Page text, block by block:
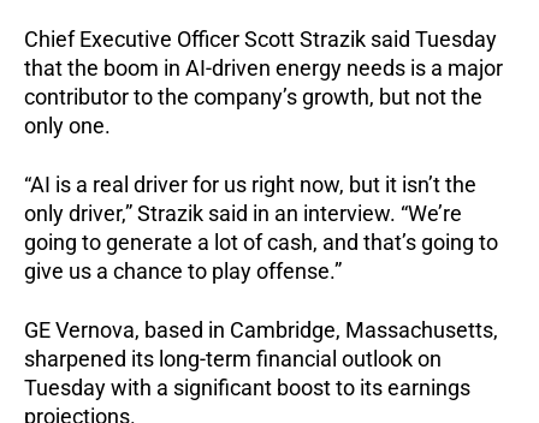
Chief Executive Officer Scott Strazik said Tuesday
that the boom in AI-driven energy needs is a major
contributor to the company’s growth, but not the
only one.
“AI is a real driver for us right now, but it isn’t the
only driver,” Strazik said in an interview. “We’re
going to generate a lot of cash, and that’s going to
give us a chance to play offense.”
GE Vernova, based in Cambridge, Massachusetts,
sharpened its long-term financial outlook on
Tuesday with a significant boost to its earnings
projections.